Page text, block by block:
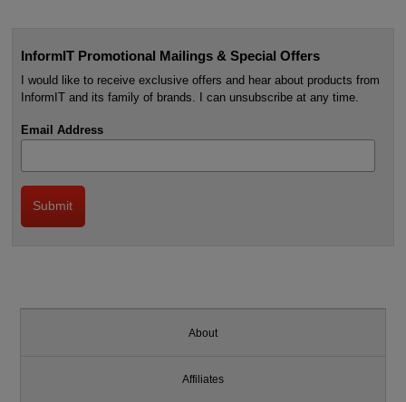
InformIT Promotional Mailings & Special Offers
I would like to receive exclusive offers and hear about products from
InformIT and its family of brands. I can unsubscribe at any time.
Email Address
About
Affiliates